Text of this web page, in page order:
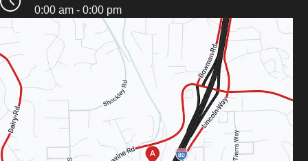
0:00 am - 0:00 pm